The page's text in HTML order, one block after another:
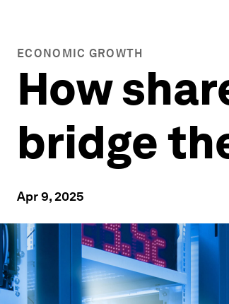
ECONOMIC GROWTH
How
bridge
Apr 9, 2025